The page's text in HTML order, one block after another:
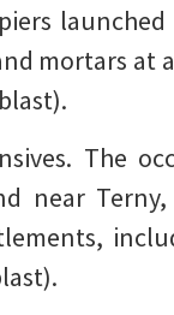
mortars at
The
near